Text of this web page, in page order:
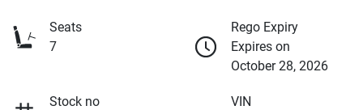
Seats
7
Rego Expiry
Expires on
October 28, 2026
Stock no
VIN